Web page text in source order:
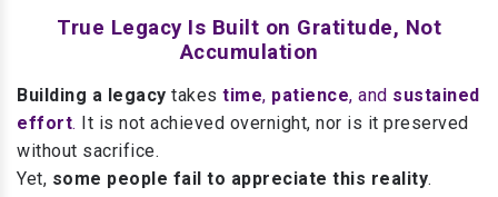
True Legacy Is Built on Gratitude, Not
Accumulation
Building a legacy takes time, patience, and sustained
effort. It is not achieved overnight, nor is it preserved
without sacrifice.
Yet, some people fail to appreciate this reality.